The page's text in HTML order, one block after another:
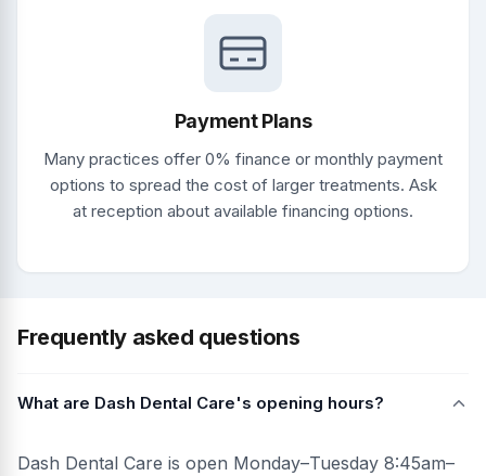
Payment Plans
Many practices offer 0% finance or monthly payment
options to spread the cost of larger treatments. Ask
at reception about available financing options.
Frequently asked questions
What are Dash Dental Care's opening hours?
Dash Dental Care is open Monday–Tuesday 8:45am–